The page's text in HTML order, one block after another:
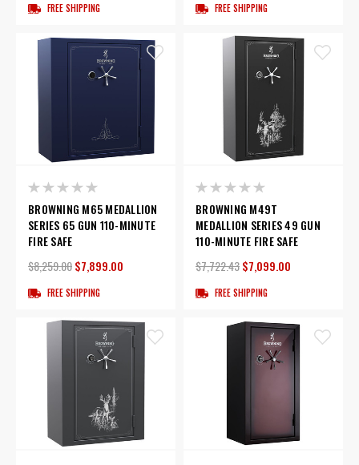
FREE SHIPPING FREE SHIPPING
BROWNING M65 MEDALLION
SERIES 65 GUN 110-MINUTE
FIRE SAFE
$8,259.00$7,899.00
FREE SHIPPING
BROWNING M49T
MEDALLION SERIES 49 GUN
110-MINUTE FIRE SAFE
$7,722.43$7,099.00
FREE SHIPPING